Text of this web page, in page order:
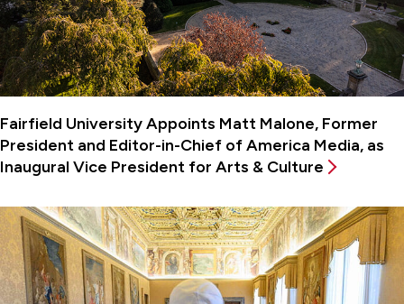
Fairfield University Appoints Matt Malone, Former
President and Editor-in-Chief of America Media, as
Inaugural Vice President for Arts & Culture